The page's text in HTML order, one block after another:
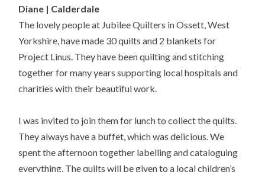
Diane | Calderdale
The lovely people at Jubilee Quilters in Ossett, West
Yorkshire, have made 30 quilts and 2 blankets for
Project Linus. They have been quilting and stitching
together for many years supporting local hospitals and
charities with their beautiful work.
I was invited to join them for lunch to collect the quilts.
They always have a buffet, which was delicious. We
spent the afternoon together labelling and cataloguing
everything. The quilts will be given to a local children’s